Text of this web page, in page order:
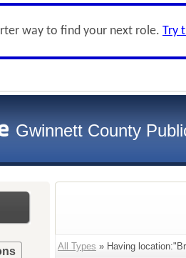
way to find your next role. Try
Gwinnett County
All Types » Having